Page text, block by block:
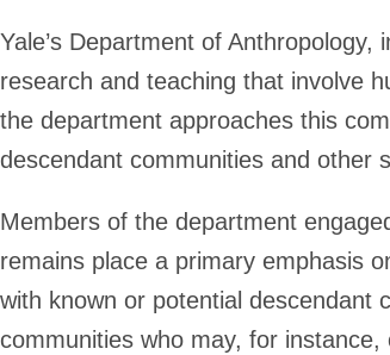
Yale’s Department of
research and teaching that involve
the department approaches this
descendant communities and other
Members of the department
remains place a primary emphasis
with known or potential descendant
communities who may, for